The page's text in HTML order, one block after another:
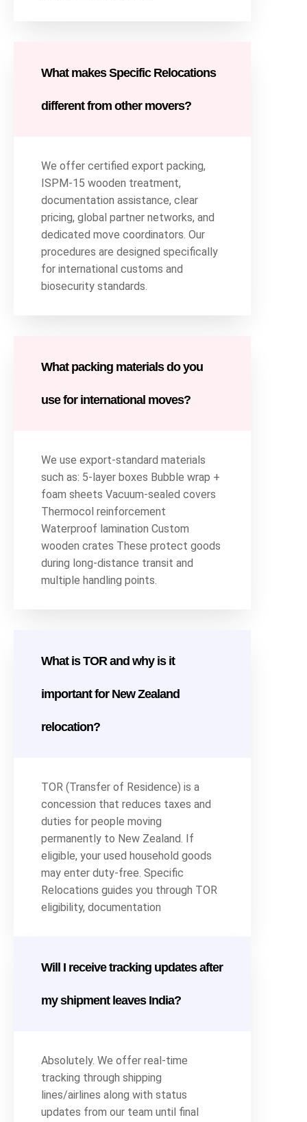
What makes Specific Relocations
different from other movers?
We offer certified export packing,
ISPM-15 wooden treatment,
documentation assistance, clear
pricing, global partner networks, and
dedicated move coordinators. Our
procedures are designed specifically
for international customs and
biosecurity standards.
What packing materials do you
use for international moves?
We use export-standard materials
such as: 5-layer boxes Bubble wrap +
foam sheets Vacuum-sealed covers
Thermocol reinforcement
Waterproof lamination Custom
wooden crates These protect goods
during long-distance transit and
multiple handling points.
What is TOR and why is it
important for New Zealand
relocation?
TOR (Transfer of Residence) is a
concession that reduces taxes and
duties for people moving
permanently to New Zealand. If
eligible, your used household goods
may enter duty-free. Specific
Relocations guides you through TOR
eligibility, documentation
Will I receive tracking updates after
my shipment leaves India?
Absolutely. We offer real-time
tracking through shipping
lines/airlines along with status
updates from our team until final